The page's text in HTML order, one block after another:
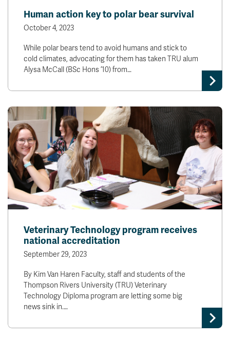
Human action key to polar bear survival
October 4, 2023
While polar bears tend to avoid humans and stick to
cold climates, advocating for them has taken TRU alum
Alysa McCall (BSc Hons ’10) from…
Veterinary Technology program receives
national accreditation
September 29, 2023
By Kim Van Haren Faculty, staff and students of the
Thompson Rivers University (TRU) Veterinary
Technology Diploma program are letting some big
news sink in.…